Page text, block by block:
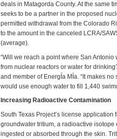
deals in Matagorda County. At the same
seeks to be a partner in the proposed
permitted withdrawal from the Colorado
to the amount in the canceled LCRA/
(average).
“Will we reach a point where San
from nuclear reactors or water for
and member of EnergÍa MÍa. “It makes
would use enough water to fill 1,440
Increasing Radioactive Contamination
South Texas Project’s license
groundwater tritium, a radioactive
ingested or absorbed through the skin.